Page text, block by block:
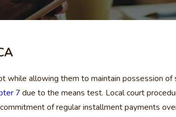
allowing them to maintain possession of
7due to the means test. Local court
of regular installment payments